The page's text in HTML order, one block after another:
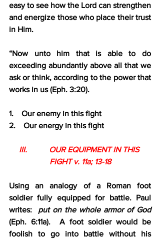
easy to see how the Lord can strengthen
and energize those who place their trust
in Him.
“Now unto him that is able to do
exceeding abundantly above all that we
ask or think, according to the power that
works in us (Eph. 3:20).
1.    Our enemy in this fight
2.    Our energy in this fight
III.           OUR EQUIPMENT IN THIS
FIGHT v. 11a; 13-18
Using an analogy of a Roman foot
soldier fully equipped for battle. Paul
writes:
put on the whole armor of God
(Eph. 6:11a).  A foot soldier would be
foolish to go into battle without his